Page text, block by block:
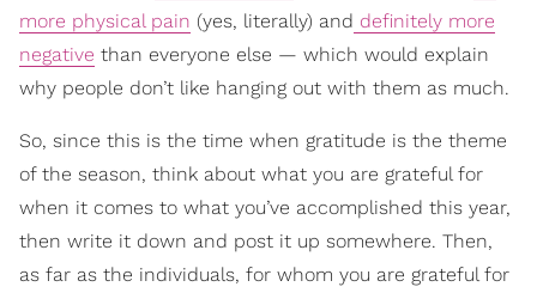
more physical pain (yes, literally) and definitely more
negative than everyone else — which would explain
why people don’t like hanging out with them as much.
So, since this is the time when gratitude is the theme
of the season, think about what you are grateful for
when it comes to what you’ve accomplished this year,
then write it down and post it up somewhere. Then,
as far as the individuals, for whom you are grateful for